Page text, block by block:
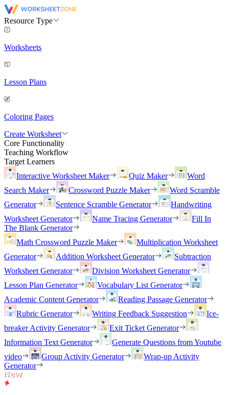
Resource Type
Worksheets
Lesson Plans
Coloring Pages
Create Worksheet
Core Functionality
Teaching Workflow
Target Learners
Interactive Worksheet Maker
Quiz Maker
Word
Search Maker
Crossword Puzzle Maker
Word Scramble
Generator
Sentence Scramble Generator
Handwriting
Worksheet Generator
Name Tracing Generator
Fill In
The Blank Generator
Math Crossword Puzzle Maker
Multiplication Worksheet
Generator
Addition Worksheet Generator
Subtraction
Worksheet Generator
Division Worksheet Generator
Lesson Plan Generator
Vocabulary List Generator
Academic Content Generator
Reading Passage Generator
Rubric Generator
Writing Feedback Suggestion
Ice-
breaker Activity Generator
Exit Ticket Generator
Information Text Generator
Generate Questions from Youtube
video
Group Activity Generator
Wrap-up Activity
Generator